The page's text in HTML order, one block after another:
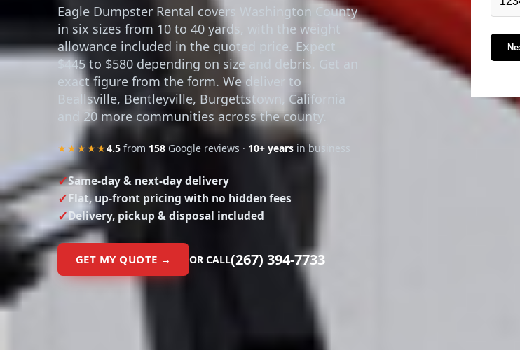
Eagle Dumpster Rental covers Washington County
in six sizes from 10 to 40 yards, with the weight
allowance included in the quoted price. Expect
$445 to $580 depending on size and debris. Get an
exact figure from the form. We deliver to
Beallsville, Bentleyville, Burgettstown, California
and 20 more communities across the county.
★★★★★4.5 from 158 Google reviews · 10+ years in business
Same-day & next-day delivery
Flat, up-front pricing with no hidden fees
Delivery, pickup & disposal included
GET MY QUOTE → OR CALL(267) 394-7733